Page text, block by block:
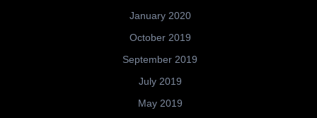
January 2020
October 2019
September 2019
July 2019
May 2019